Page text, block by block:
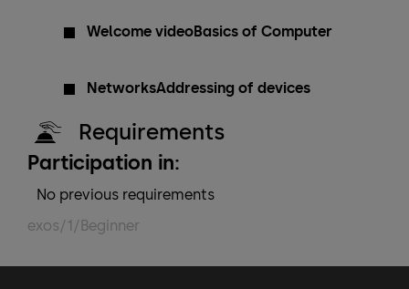
Welcome videoBasics of Computer
NetworksAddressing of devices
Requirements
Participation in:
No previous requirements
exos/1/Beginner